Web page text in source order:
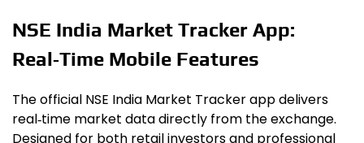
NSE India Market Tracker App:
Real‑Time Mobile Features
The official NSE India Market Tracker app delivers
real‑time market data directly from the exchange.
Designed for both retail investors and professional